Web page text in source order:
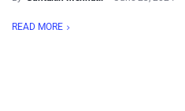
READ MORE